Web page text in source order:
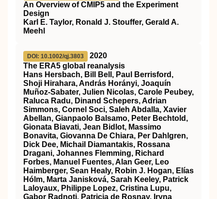
An Overview of CMIP5 and the Experiment
Design
Karl E. Taylor, Ronald J. Stouffer, Gerald A.
Meehl
DOI: 10.1002/qj.3803
2020
The ERA5 global reanalysis
Hans Hersbach, Bill Bell, Paul Berrisford,
Shoji Hirahara, András Horányi, Joaquín
Muñoz‐Sabater, Julien Nicolas, Carole Peubey,
Raluca Radu, Dinand Schepers, Adrian
Simmons, Cornel Soci, Saleh Abdalla, Xavier
Abellan, Gianpaolo Balsamo, Peter Bechtold,
Gionata Biavati, Jean Bidlot, Massimo
Bonavita, Giovanna De Chiara, Per Dahlgren,
Dick Dee, Michail Diamantakis, Rossana
Dragani, Johannes Flemming, Richard
Forbes, Manuel Fuentes, Alan Geer, Leo
Haimberger, Sean Healy, Robin J. Hogan, Elías
Hólm, Marta Janisková, Sarah Keeley, Patrick
Laloyaux, Philippe Lopez, Cristina Lupu,
Gabor Radnoti, Patricia de Rosnay, Iryna